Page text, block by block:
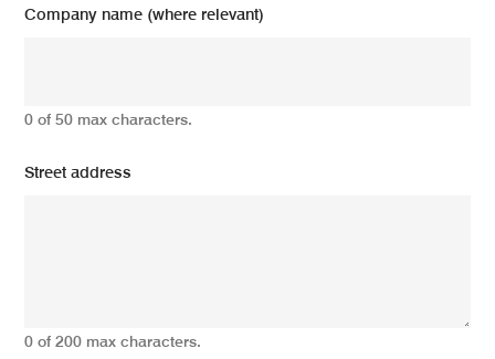
Company name (where relevant)
0 of 50 max characters.
Street address
0 of 200 max characters.